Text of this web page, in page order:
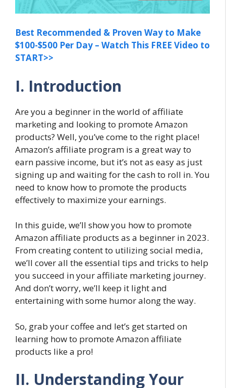
Best Recommended & Proven Way to Make
$100-$500 Per Day – Watch This FREE Video to
START>>
I. Introduction
Are you a beginner in the world of affiliate
marketing and looking to promote Amazon
products? Well, you’ve come to the right place!
Amazon’s affiliate program is a great way to
earn passive income, but it’s not as easy as just
signing up and waiting for the cash to roll in. You
need to know how to promote the products
effectively to maximize your earnings.
In this guide, we’ll show you how to promote
Amazon affiliate products as a beginner in 2023.
From creating content to utilizing social media,
we’ll cover all the essential tips and tricks to help
you succeed in your affiliate marketing journey.
And don’t worry, we’ll keep it light and
entertaining with some humor along the way.
So, grab your coffee and let’s get started on
learning how to promote Amazon affiliate
products like a pro!
II. Understanding Your